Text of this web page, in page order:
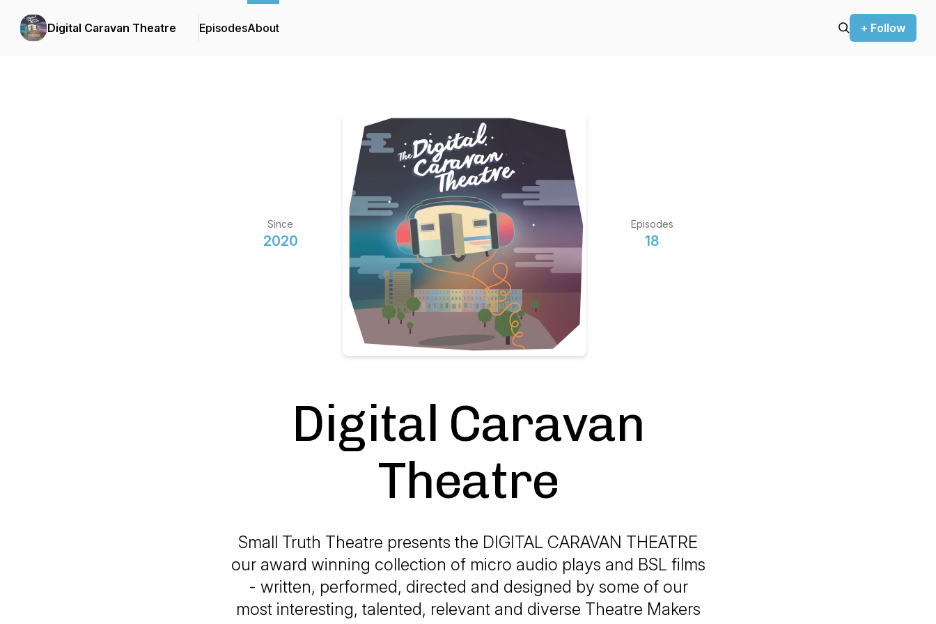
Digital Caravan Theatre EpisodesAbout + Follow
Since
2020
Episodes
18
Digital Caravan
Theatre
Small Truth Theatre presents the DIGITAL CARAVAN THEATRE
our award winning collection of micro audio plays and BSL films
- written, performed, directed and designed by some of our
most interesting, talented, relevant and diverse Theatre Makers